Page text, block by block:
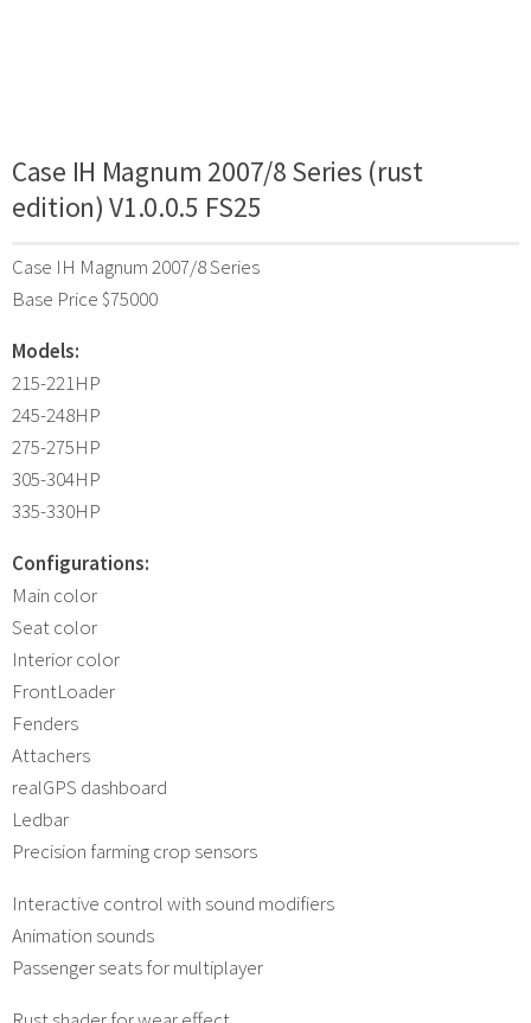
Case IH Magnum 2007/8 Series (rust
edition) V1.0.0.5 FS25
Case IH Magnum 2007/8 Series
Base Price $75000
Models:
215-221HP
245-248HP
275-275HP
305-304HP
335-330HP
Configurations:
Main color
Seat color
Interior color
FrontLoader
Fenders
Attachers
realGPS dashboard
Ledbar
Precision farming crop sensors
Interactive control with sound modifiers
Animation sounds
Passenger seats for multiplayer